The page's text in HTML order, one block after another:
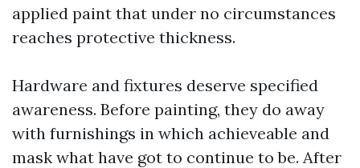
applied paint that under no circumstances
reaches protective thickness.
Hardware and fixtures deserve specified
awareness. Before painting, they do away
with furnishings in which achieveable and
mask what have got to continue to be. After